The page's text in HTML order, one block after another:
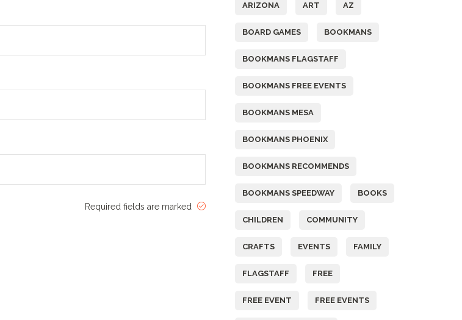
Required fields are marked
ARIZONA ART AZ
BOARD GAMES BOOKMANS
BOOKMANS FLAGSTAFF
BOOKMANS FREE EVENTS
BOOKMANS MESA
BOOKMANS PHOENIX
BOOKMANS RECOMMENDS
BOOKMANS SPEEDWAY BOOKS
CHILDREN COMMUNITY
CRAFTS EVENTS FAMILY
FLAGSTAFF FREE
FREE EVENT FREE EVENTS